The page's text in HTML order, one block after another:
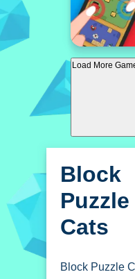
Load More
Block
Puzzle
Cats
Block Puzzle